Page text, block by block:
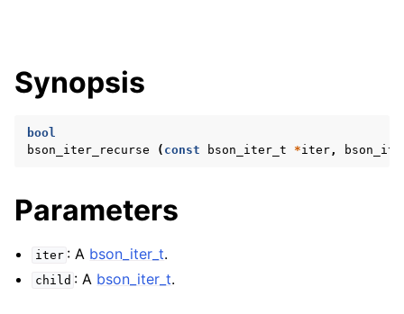
navigation of bson_t
navigation of bson_context_t
navigation of bson_iter_t
Synopsis
bool
bson_iter_recurse
( const bson_iter_t *iter,
Parameters
iter : A bson_iter_t.
child : A bson_iter_t.